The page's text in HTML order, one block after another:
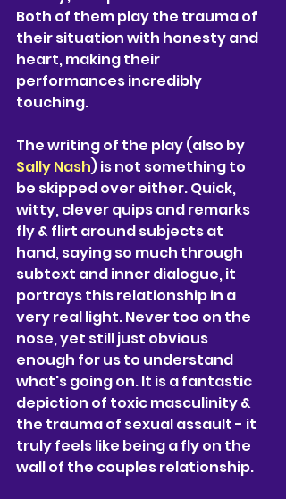
Both of them play the trauma of
their situation with honesty and
heart, making their
performances incredibly
touching.
The writing of the play (also by
Sally Nash) is not something to
be skipped over either. Quick,
witty, clever quips and remarks
fly & flirt around subjects at
hand, saying so much through
subtext and inner dialogue, it
portrays this relationship in a
very real light. Never too on the
nose, yet still just obvious
enough for us to understand
what's going on. It is a fantastic
depiction of toxic masculinity &
the trauma of sexual assault - it
truly feels like being a fly on the
wall of the couples relationship.